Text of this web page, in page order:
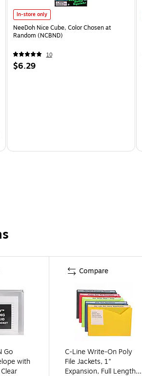
In-store only
NeeDoh Nice Cube, Color Chosen at
Random (NCBND)
10
$6.29
Go
with
Compare
C-Line Write-On Poly
File Jackets, 1"
Expansion, Full Length